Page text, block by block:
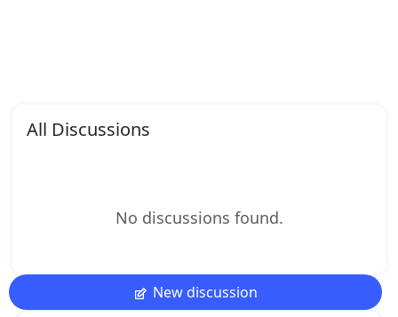
All Discussions
No discussions found.
New discussion